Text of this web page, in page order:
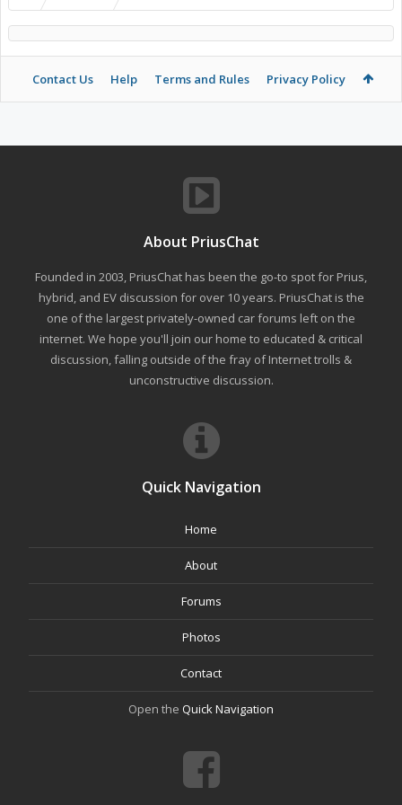
Contact Us Help Terms and Rules Privacy Policy
About PriusChat
Founded in 2003, PriusChat has been the go-to spot for Prius,
hybrid, and EV discussion for over 10 years. PriusChat is the
one of the largest privately-owned car forums left on the
internet. We hope you'll join our home to educated & critical
discussion, falling outside of the fray of Internet trolls &
unconstructive discussion.
Quick Navigation
Home
About
Forums
Photos
Contact
Open the Quick Navigation